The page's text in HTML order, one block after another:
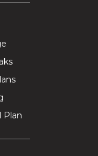
Plan